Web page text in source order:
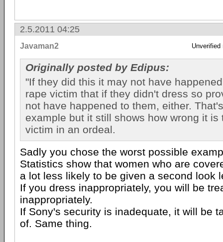
2.5.2011 04:25
Javaman2 Unverified
Originally posted by Edipus:
"If they did this it may not have
rape victim that if they didn't dress so
not have happened to them, either.
example but it still shows how wrong it is
victim in an ordeal.
Sadly you chose the worst possible
Statistics show that women who are
a lot less likely to be given a second look
If you dress inappropriately, you will be
inappropriately.
If Sony's security is inadequate, it will be
of. Same thing.